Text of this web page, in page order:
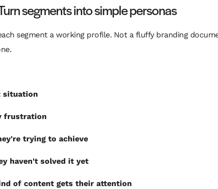
segments into simple personas
segment a working profile. Not a fluffy branding
situation
frustration
trying to achieve
haven't solved it yet
of content gets their attention